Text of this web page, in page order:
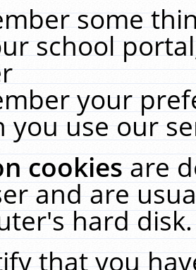
some
school
your
you use our
cookiesare
and are
hard
that you